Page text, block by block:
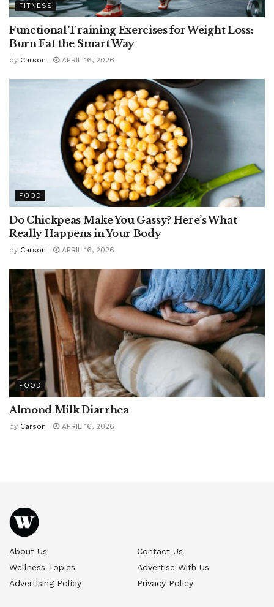
FITNESS
Functional Training Exercises for Weight Loss:
Burn Fat the Smart Way
by Carson APRIL 16, 2026
FOOD
Do Chickpeas Make You Gassy? Here’s What
Really Happens in Your Body
by Carson APRIL 16, 2026
FOOD
Almond Milk Diarrhea
by Carson APRIL 16, 2026
About Us
Contact Us
Wellness Topics
Advertise With Us
Advertising Policy
Privacy Policy